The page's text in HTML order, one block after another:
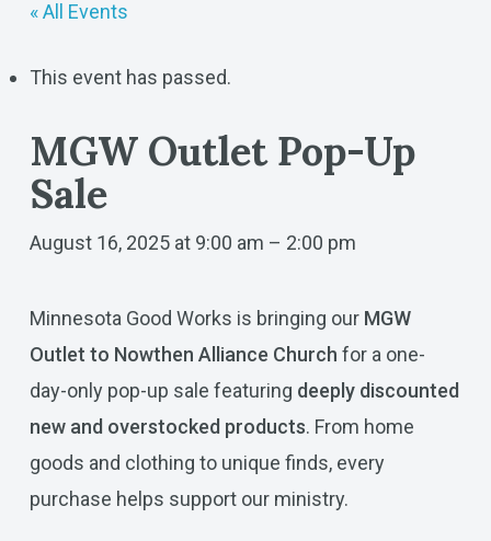
« All Events
This event has passed.
MGW Outlet Pop-Up
Sale
August 16, 2025 at 9:00 am – 2:00 pm
Minnesota Good Works is bringing our MGW
Outlet to Nowthen Alliance Church for a one-
day-only pop-up sale featuring deeply discounted
new and overstocked products. From home
goods and clothing to unique finds, every
purchase helps support our ministry.